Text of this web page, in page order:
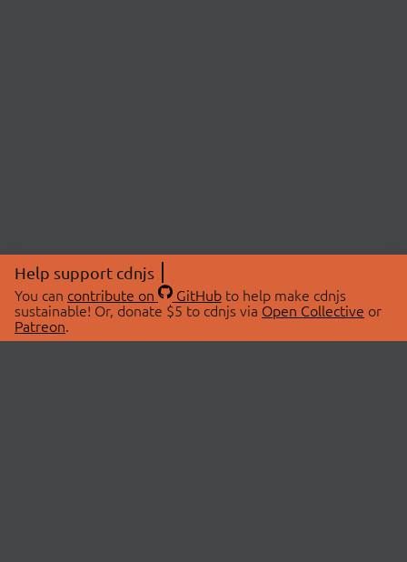
Help support cdnjs
You can contribute on GitHubto help make cdnjs
sustainable! Or, donate $5 to cdnjs via Open Collective or
Patreon.